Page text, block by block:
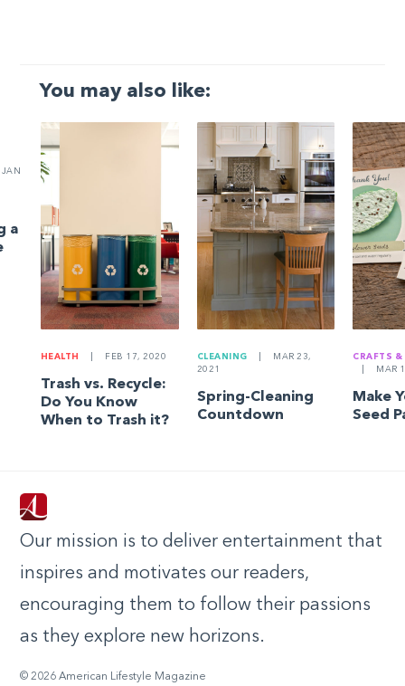
You may also like:
JAN
a
HEALTH FEB 17, 2020
Trash vs. Recycle:
Do You Know
When to Trash it?
CLEANING
MAR 23,
2021
Spring-Cleaning
Countdown
CRAFTS &
MAR
Make
Seed
Our mission is to deliver entertainment that
inspires and motivates our readers,
encouraging them to follow their passions
as they explore new horizons.
© 2026 American Lifestyle Magazine